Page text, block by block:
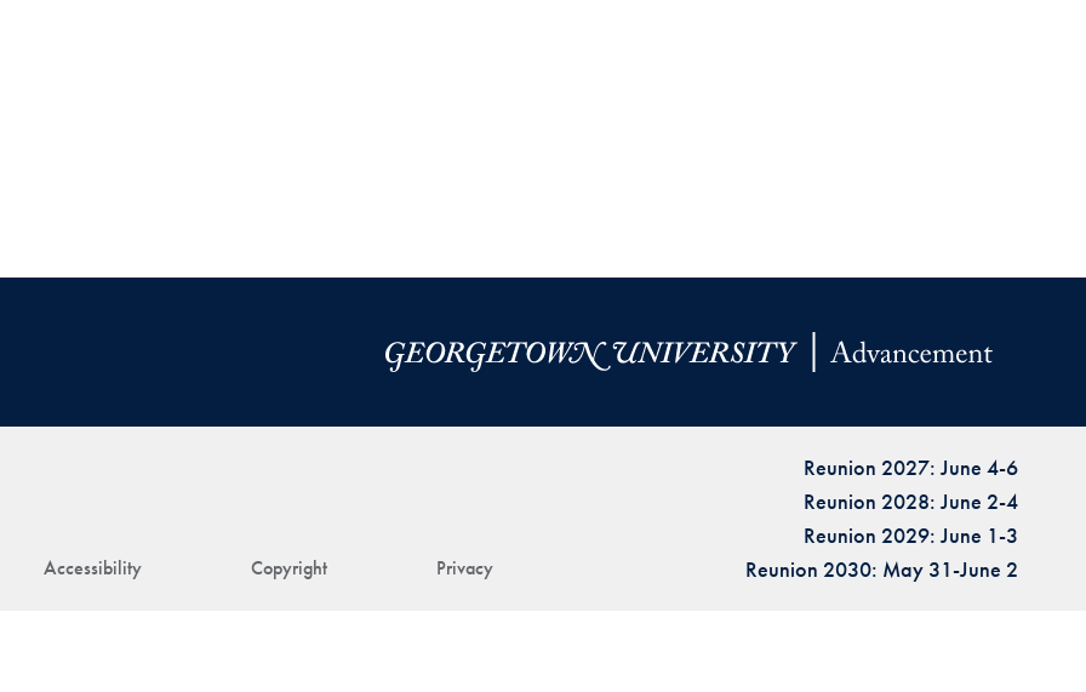
Accessibility Copyright Privacy
Reunion 2027: June 4-6
Reunion 2028: June 2-4
Reunion 2029: June 1-3
Reunion 2030: May 31-June 2